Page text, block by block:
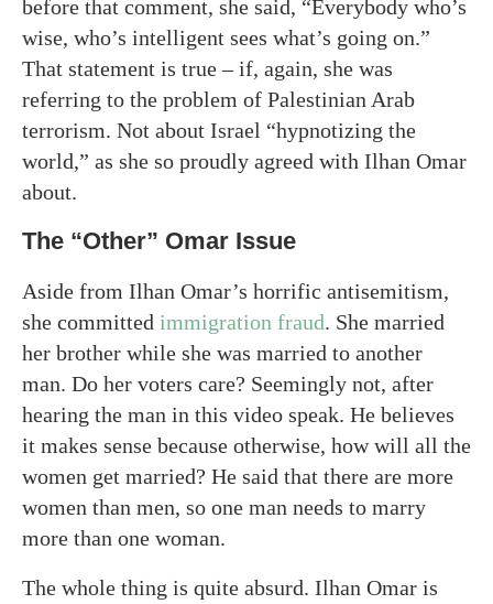
before that comment, she said, “Everybody who’s
wise, who’s intelligent sees what’s going on.”
That statement is true – if, again, she was
referring to the problem of Palestinian Arab
terrorism. Not about Israel “hypnotizing the
world,” as she so proudly agreed with Ilhan Omar
about.
The “Other” Omar Issue
Aside from Ilhan Omar’s horrific antisemitism,
she committed immigration fraud. She married
her brother while she was married to another
man. Do her voters care? Seemingly not, after
hearing the man in this video speak. He believes
it makes sense because otherwise, how will all the
women get married? He said that there are more
women than men, so one man needs to marry
more than one woman.
The whole thing is quite absurd. Ilhan Omar is